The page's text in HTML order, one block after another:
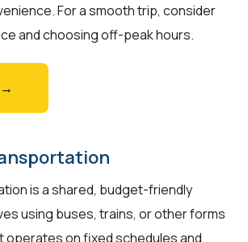
For a smooth trip, consider
and choosing off-peak hours.
is a shared, budget-friendly
using buses, trains, or other forms
operates on fixed schedules and